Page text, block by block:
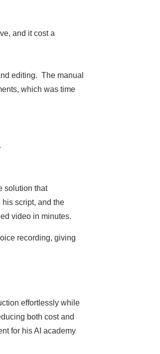
and it cost a
editing. The manual
which was time
solution that
script, and the
video in minutes.
recording, giving
effortlessly while
both cost and
for his AI academy